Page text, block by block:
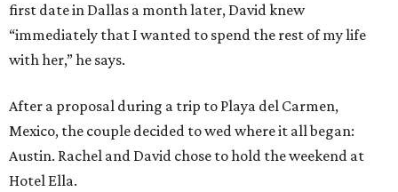
first date in Dallas a month later, David knew
“immediately that I wanted to spend the rest of my life
with her,” he says.
After a proposal during a trip to Playa del Carmen,
Mexico, the couple decided to wed where it all began:
Austin. Rachel and David chose to hold the weekend at
Hotel Ella.